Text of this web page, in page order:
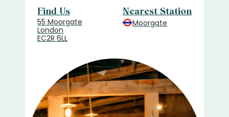
Find Us
55 Moorgate
London
EC2R 6LL
Nearest Station
Moorgate